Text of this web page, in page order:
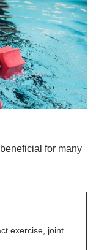
for many
exercise, joint